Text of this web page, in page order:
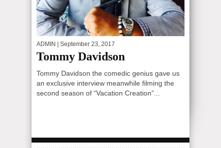
ADMIN | September 23, 2017
Tommy Davidson
Tommy Davidson the comedic genius gave us
an exclusive interview meanwhile filming the
second season of “Vacation Creation”...